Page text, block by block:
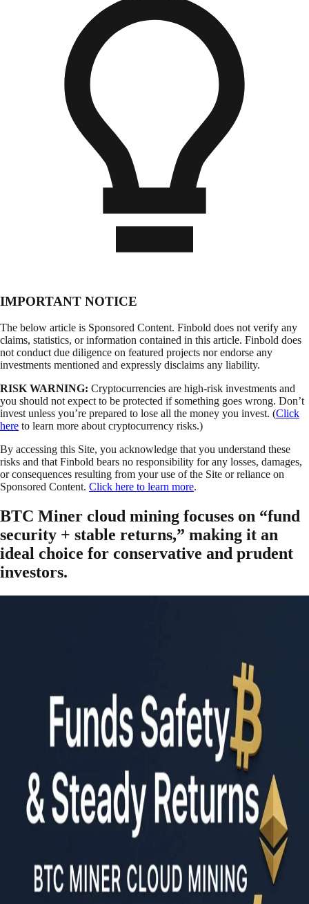
IMPORTANT NOTICE
The below article is Sponsored Content. Finbold does not verify any
claims, statistics, or information contained in this article. Finbold does
not conduct due diligence on featured projects nor endorse any
investments mentioned and expressly disclaims any liability.
RISK WARNING: Cryptocurrencies are high-risk investments and
you should not expect to be protected if something goes wrong. Don’t
invest unless you’re prepared to lose all the money you invest. (Click
here to learn more about cryptocurrency risks.)
By accessing this Site, you acknowledge that you understand these
risks and that Finbold bears no responsibility for any losses, damages,
or consequences resulting from your use of the Site or reliance on
Sponsored Content. Click here to learn more.
BTC Miner cloud mining focuses on “fund
security + stable returns,” making it an
ideal choice for conservative and prudent
investors.